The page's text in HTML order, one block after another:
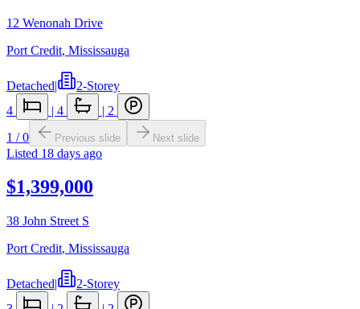
12 Wenonah Drive
Port Credit, Mississauga
Detached|
2-Storey
4
| 4 | 2
1 /0 Previous slide Next slide
Listed 18 days ago
$1,399,000
38 John Street S
Port Credit, Mississauga
Detached|
2-Storey